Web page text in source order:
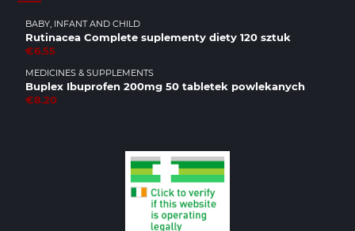
BABY, INFANT AND CHILD
Rutinacea Complete suplementy diety 120 sztuk
€6.55
MEDICINES & SUPPLEMENTS
Buplex Ibuprofen 200mg 50 tabletek powlekanych
€8.20